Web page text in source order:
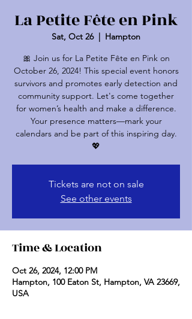
La Petite Fête en Pink
Sat, Oct 26
  |
Hampton
🎀 Join us for La Petite Fête en Pink on
October 26, 2024! This special event honors
survivors and promotes early detection and
community support. Let's come together
for women’s health and make a difference.
Your presence matters—mark your
calendars and be part of this inspiring day.
💖
Tickets are not on sale
See other events
Time & Location
Oct 26, 2024, 12:00 PM
Hampton, 100 Eaton St, Hampton, VA 23669,
USA